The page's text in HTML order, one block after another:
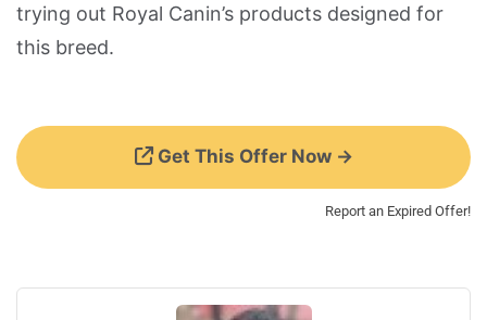
trying out Royal Canin’s products designed for
this breed.
Get This Offer Now →
Report an Expired Offer!